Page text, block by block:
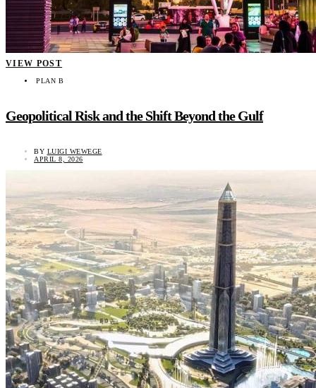
VIEW POST
PLAN B
Geopolitical Risk and the Shift Beyond the Gulf
BY LUIGI WEWEGE
APRIL 8, 2026